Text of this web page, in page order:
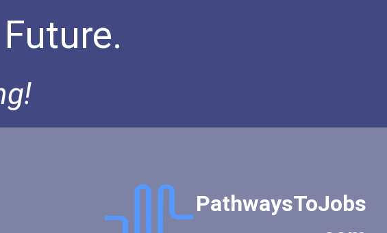
PathwaysToJobs